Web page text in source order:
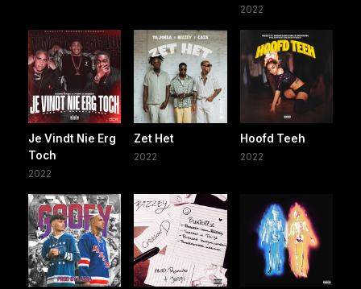
2022
Je Vindt Nie Erg
Toch
2022
Zet Het
2022
Hoofd Teeh
2022